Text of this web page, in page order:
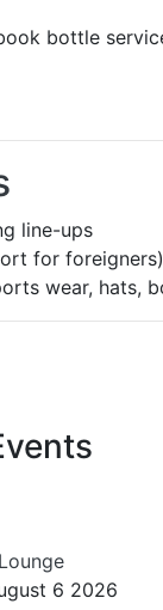
bottle
line-ups
for foreigners)
wear, hats,
6 2026